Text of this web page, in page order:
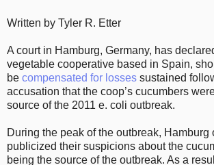
Written by Tyler R. Etter
A court in Hamburg, Germany, has
vegetable cooperative based in Spain,
be compensated for losses sustained
accusation that the coop’s cucumbers
source of the 2011 e. coli outbreak.
During the peak of the outbreak, Hamburg
publicized their suspicions about the
being the source of the outbreak. As a